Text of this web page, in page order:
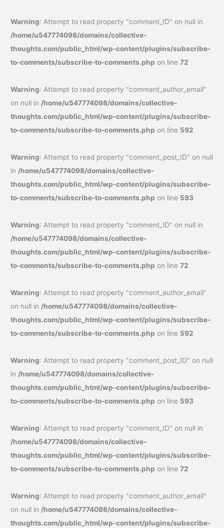
Warning: Attempt to read property "comment_ID" on null in
/home/u547774098/domains/collective-
thoughts.com/public_html/wp-content/plugins/subscribe-
to-comments/subscribe-to-comments.php on line72
Warning: Attempt to read property "comment_author_email"
on null in/home/u547774098/domains/collective-
thoughts.com/public_html/wp-content/plugins/subscribe-
to-comments/subscribe-to-comments.php on line 592
Warning: Attempt to read property "comment_post_ID" on null
in/home/u547774098/domains/collective-
thoughts.com/public_html/wp-content/plugins/subscribe-
to-comments/subscribe-to-comments.php on line 593
Warning: Attempt to read property "comment_ID" on null in
/home/u547774098/domains/collective-
thoughts.com/public_html/wp-content/plugins/subscribe-
to-comments/subscribe-to-comments.php on line72
Warning: Attempt to read property "comment_author_email"
on null in/home/u547774098/domains/collective-
thoughts.com/public_html/wp-content/plugins/subscribe-
to-comments/subscribe-to-comments.php on line 592
Warning: Attempt to read property "comment_post_ID" on null
in/home/u547774098/domains/collective-
thoughts.com/public_html/wp-content/plugins/subscribe-
to-comments/subscribe-to-comments.php on line 593
Warning: Attempt to read property "comment_ID" on null in
/home/u547774098/domains/collective-
thoughts.com/public_html/wp-content/plugins/subscribe-
to-comments/subscribe-to-comments.php on line72
Warning: Attempt to read property "comment_author_email"
on null in/home/u547774098/domains/collective-
thoughts.com/public_html/wp-content/plugins/subscribe-